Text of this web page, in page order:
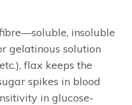
insoluble
gelatinous solution
flax keeps the
spikes in blood
in glucose-